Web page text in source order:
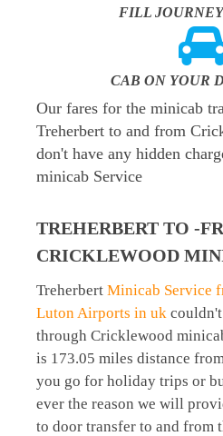
FILL
CAB ON YOUR
Our fares for the minicab
Treherbert to and from
don't have any hidden
minicab Service
TREHERBERT TO -
CRICKLEWOOD
Treherbert Minicab Service
Luton Airports in uk
through Cricklewood
is 173.05 miles distance
you go for holiday trips or
ever the reason we will
to door transfer to and from